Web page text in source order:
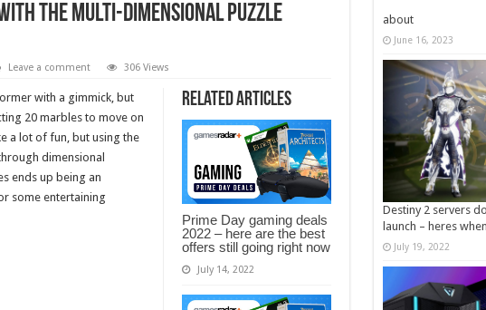
the multi-dimensional puzzle
Leave a comment 306 Views
Related Articles
Prime Day gaming deals
2022 – here are the best
offers still going right now
July 14, 2022
with a gimmick, but
20 marbles to move on
a lot of fun, but using the
dimensional
ends up being an
some entertaining
about
June 16, 2023
Destiny 2 servers
launch – heres
July 19, 2022